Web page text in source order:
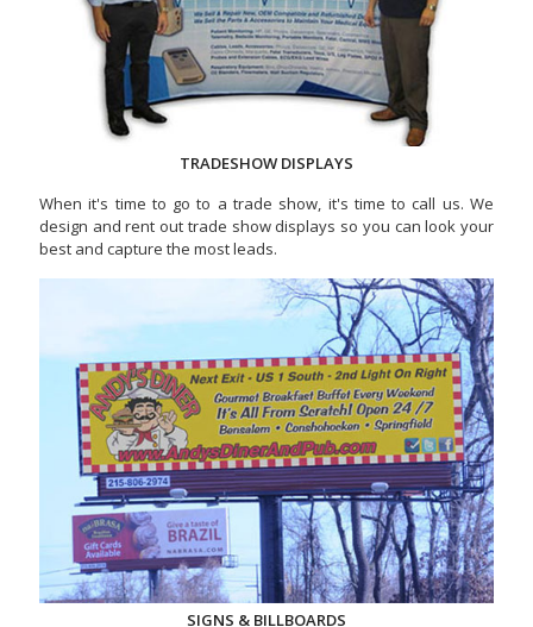
TRADESHOW DISPLAYS
When it's time to go to a trade show, it's time to call us. We
design and rent out trade show displays so you can look your
best and capture the most leads.
SIGNS & BILLBOARDS